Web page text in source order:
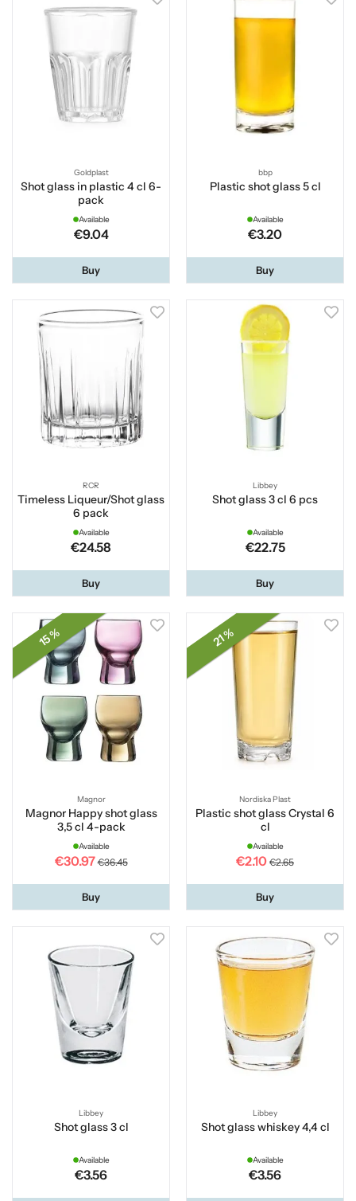
Goldplast
Shot glass in plastic 4 cl 6-
pack
Available
€9.04
Buy
bbp
Plastic shot glass 5 cl
Available
€3.20
Buy
RCR
Timeless Liqueur/Shot glass
6 pack
Available
€24.58
Buy
Libbey
Shot glass 3 cl 6 pcs
Available
€22.75
Buy
15 %
Magnor
Magnor Happy shot glass
3,5 cl 4-pack
Available
€30.97 €36.45
Buy
21 %
Nordiska Plast
Plastic shot glass Crystal 6
cl
Available
€2.10 €2.65
Buy
Libbey
Shot glass 3 cl
Available
€3.56
Libbey
Shot glass whiskey 4,4 cl
Available
€3.56